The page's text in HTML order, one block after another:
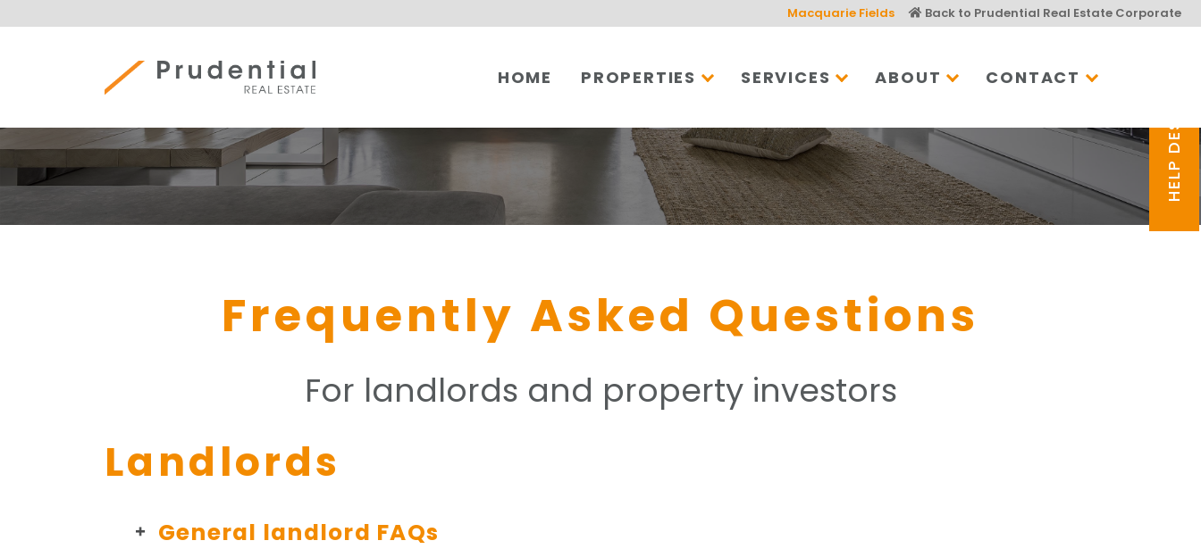
Macquarie Fields Back to Prudential Real Estate Corporate
HOME PROPERTIES SERVICES ABOUT CONTACT
HELP DESK
Frequently Asked Questions
For landlords and property investors
Landlords
General landlord FAQs